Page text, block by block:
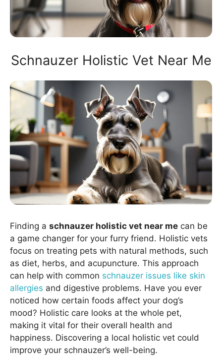
Schnauzer Holistic Vet Near Me
Finding a schnauzer holistic vet near me can be
a game changer for your furry friend. Holistic vets
focus on treating pets with natural methods, such
as diet, herbs, and acupuncture. This approach
can help with common schnauzer issues like skin
allergies and digestive problems. Have you ever
noticed how certain foods affect your dog’s
mood? Holistic care looks at the whole pet,
making it vital for their overall health and
happiness. Discovering a local holistic vet could
improve your schnauzer’s well-being.